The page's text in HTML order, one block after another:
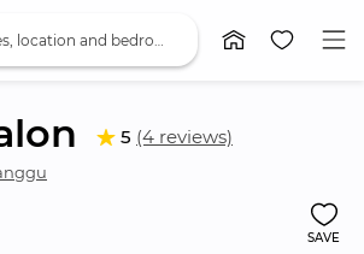
5 (4 reviews)
SAVE